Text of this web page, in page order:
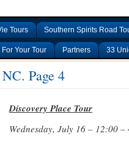
Tours Southern Spirits Road
For Your Tour Partners 33
Page 4
Discovery Place Tour
Wednesday, July 16 – 12:00 –